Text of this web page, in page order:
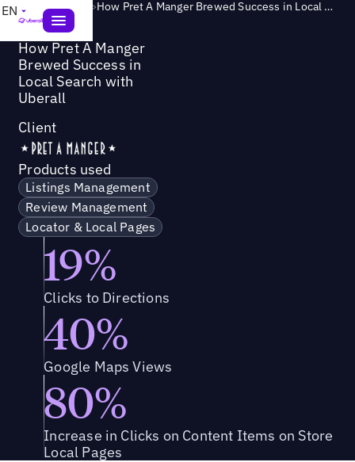
EN Success Story > How Pret A Manger Brewed Success in Local Search with Uberall
How Pret A Manger
Brewed Success in
Local Search with
Uberall
Client
Products used
Listings Management
Review Management
Locator & Local Pages
19%
Clicks to Directions
40%
Google Maps Views
80%
Increase in Clicks on Content Items on Store
Local Pages